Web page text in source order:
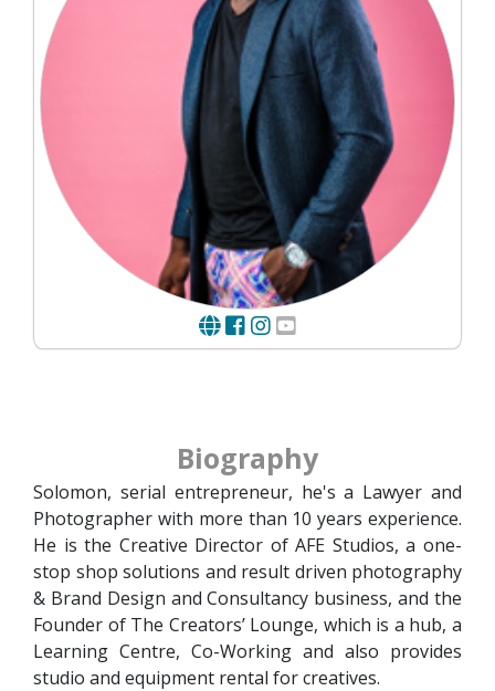
Biography
Solomon, serial entrepreneur, he's a Lawyer and
Photographer with more than 10 years experience.
He is the Creative Director of AFE Studios, a one-
stop shop solutions and result driven photography
& Brand Design and Consultancy business, and the
Founder of The Creators’ Lounge, which is a hub, a
Learning Centre, Co-Working and also provides
studio and equipment rental for creatives.